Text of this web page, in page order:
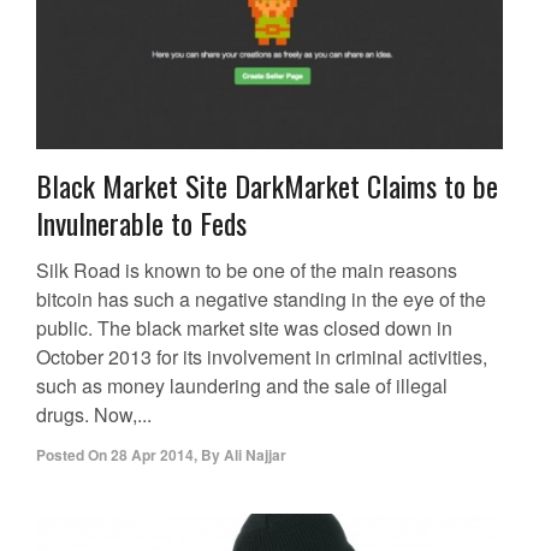
Black Market Site DarkMarket Claims to be
Invulnerable to Feds
Silk Road is known to be one of the main reasons
bitcoin has such a negative standing in the eye of the
public. The black market site was closed down in
October 2013 for its involvement in criminal activities,
such as money laundering and the sale of illegal
drugs. Now,...
Posted On28 Apr 2014, ByAli Najjar